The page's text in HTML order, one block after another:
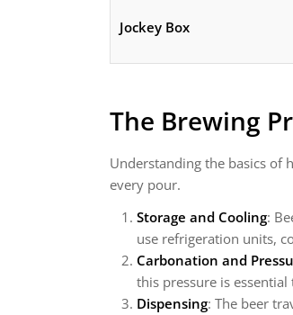
Jockey Box
The Brewing
Understanding the basics of
every pour.
Storage and Cooling:
use refrigeration units,
Carbonation and
this pressure is
Dispensing: The beer